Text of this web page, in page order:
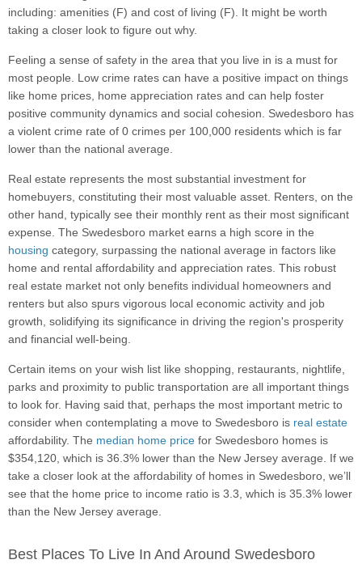
including: amenities (F) and cost of living (F). It might be worth
taking a closer look to figure out why.
Feeling a sense of safety in the area that you live in is a must for
most people. Low crime rates can have a positive impact on things
like home prices, home appreciation rates and can help foster
positive community dynamics and social cohesion. Swedesboro has
a violent crime rate of 0 crimes per 100,000 residents which is far
lower than the national average.
Real estate represents the most substantial investment for
homebuyers, constituting their most valuable asset. Renters, on the
other hand, typically see their monthly rent as their most significant
expense. The Swedesboro market earns a high score in the
housing category, surpassing the national average in factors like
home and rental affordability and appreciation rates. This robust
real estate market not only benefits individual homeowners and
renters but also spurs vigorous local economic activity and job
growth, solidifying its significance in driving the region's prosperity
and financial well-being.
Certain items on your wish list like shopping, restaurants, nightlife,
parks and proximity to public transportation are all important things
to look for. Having said that, perhaps the most important metric to
consider when contemplating a move to Swedesboro is real estate
affordability. The median home price for Swedesboro homes is
$354,120, which is 36.3% lower than the New Jersey average. If we
take a closer look at the affordability of homes in Swedesboro, we’ll
see that the home price to income ratio is 3.3, which is 35.3% lower
than the New Jersey average.
Best Places To Live In And Around Swedesboro